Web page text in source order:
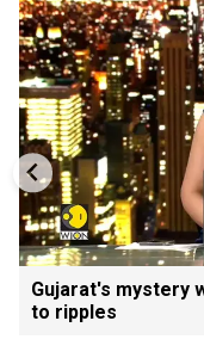
Gujarat's mystery
to ripples